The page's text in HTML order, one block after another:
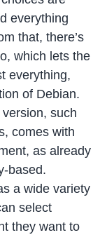
everything
that, there’s
which lets the
everything,
of Debian.
such
comes with
as already
based.
a wide variety
select
they want to